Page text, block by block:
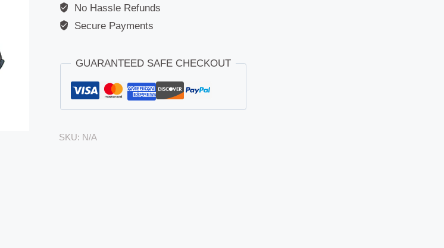
No Hassle Refunds
Secure Payments
GUARANTEED SAFE CHECKOUT
SKU: N/A